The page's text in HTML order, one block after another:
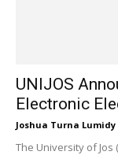
UNIJOS
Electronic
Joshua Turna Lumidy
The University of Jos